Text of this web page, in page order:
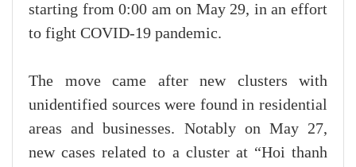
starting from 0:00 am on May 29, in an effort
to fight COVID-19 pandemic.
The move came after new clusters with
unidentified sources were found in residential
areas and businesses. Notably on May 27,
new cases related to a cluster at “Hoi thanh